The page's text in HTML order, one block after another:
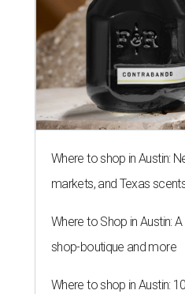
Where to shop in Austin:
markets, and Texas
Where to Shop in Austin:
shop-boutique and more
Where to shop in Austin: